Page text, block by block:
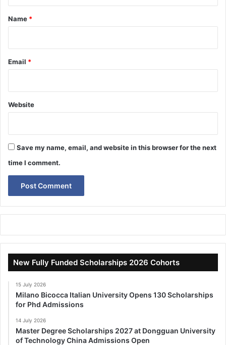
*
Name *
Email *
Website
Save my name, email, and website in this browser for the next
time I comment.
New Fully Funded Scholarships 2026 Cohorts
15 July 2026
Milano Bicocca Italian University Opens 130 Scholarships
for Phd Admissions
14 July 2026
Master Degree Scholarships 2027 at Dongguan University
of Technology China Admissions Open